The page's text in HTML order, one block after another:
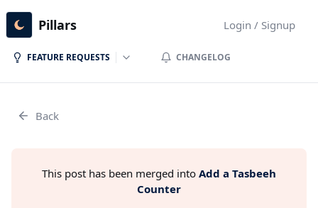
Pillars Login / Signup
FEATURE REQUESTS CHANGELOG
Back
This post has been merged into Add a Tasbeeh
Counter